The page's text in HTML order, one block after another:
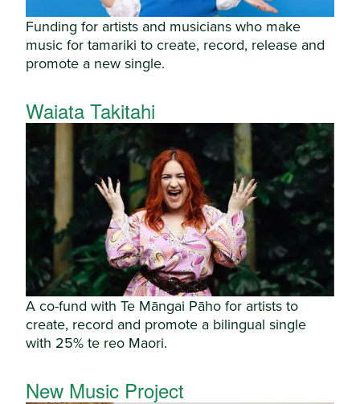
Funding for artists and musicians who make
music for tamariki to create, record, release and
promote a new single.
Waiata Takitahi
A co-fund with Te Māngai Pāho for artists to
create, record and promote a bilingual single
with 25% te reo Maori.
New Music Project